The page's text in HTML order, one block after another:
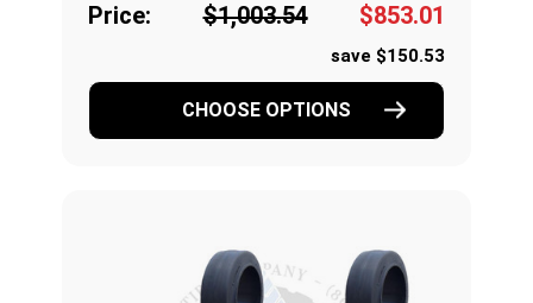
Price: $1,003.54 $853.01
save $150.53
CHOOSE OPTIONS